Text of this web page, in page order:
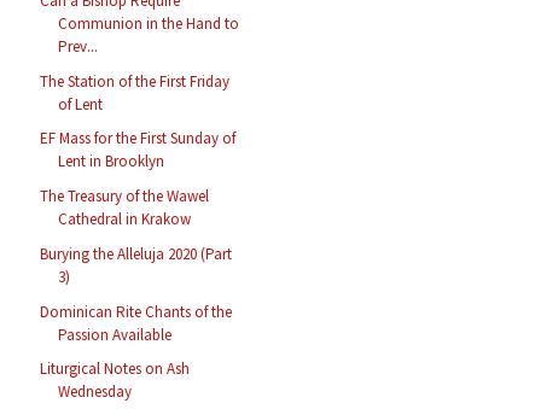
Communion in the Hand to
Prev...
The Station of the First Friday
of Lent
EF Mass for the First Sunday of
Lent in Brooklyn
The Treasury of the Wawel
Cathedral in Krakow
Burying the Alleluja 2020 (Part
3)
Dominican Rite Chants of the
Passion Available
Liturgical Notes on Ash
Wednesday